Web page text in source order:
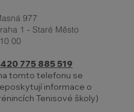
977
1 - Staré Město
00
775 885 519
tomto telefonu se
informace o
Tenisové školy)